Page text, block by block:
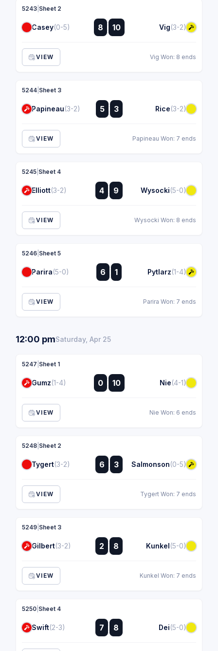
5243 Sheet 2
Casey(0-5) 8 :
: 10 Vig(3-2)
VIEW Vig Won: 8 ends
5244 Sheet 3
Papineau(3-2) 5 :
:
3 Rice(3-2)
VIEW Papineau Won: 7 ends
5245 Sheet 4
Elliott(3-2) 4 :
:
9 Wysocki(5-0)
VIEW Wysocki Won: 8 ends
5246 Sheet 5
Parira(5-0) 6
:
: 1 Pytlarz(1-4)
VIEW Parira Won: 7 ends
12:00 pmSaturday, Apr 25
5247 Sheet 1
Gumz(1-4) 0 :
: 10 Nie(4-1)
VIEW Nie Won: 6 ends
5248 Sheet 2
Tygert(3-2) 6
:
:
3 Salmonson(0-5)
VIEW Tygert Won: 7 ends
5249 Sheet 3
Gilbert(3-2) 2
:
:
8 Kunkel(5-0)
VIEW Kunkel Won: 7 ends
5250 Sheet 4
Swift(2-3) 7
:
:
8 Dei(5-0)